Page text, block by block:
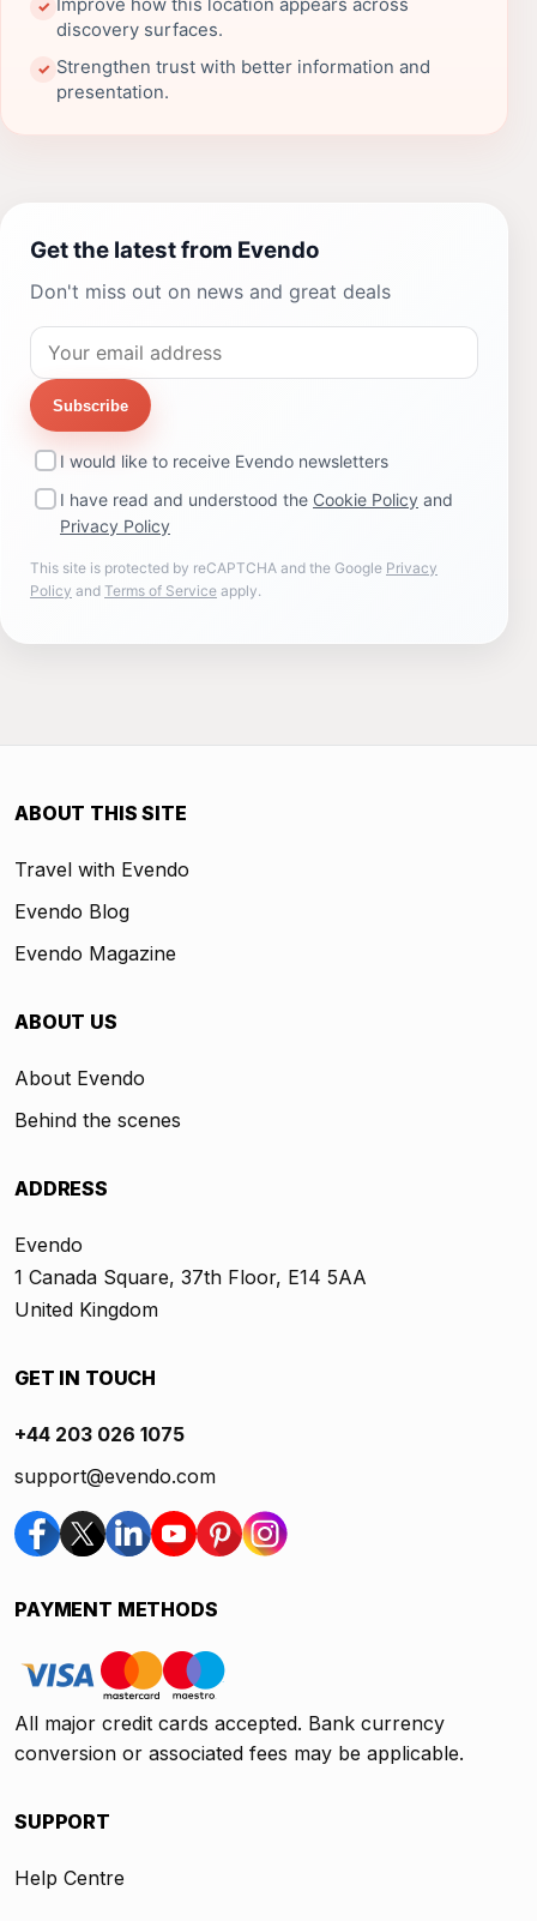
✓ Improve how this location appears across
discovery surfaces.
✓ Strengthen trust with better information and
presentation.
Get the latest from Evendo
Don't miss out on news and great deals
Subscribe
I would like to receive Evendo newsletters
I have read and understood the Cookie Policy and
Privacy Policy
This site is protected by reCAPTCHA and the Google Privacy
Policy and Terms of Service apply.
ABOUT THIS SITE
Travel with Evendo
Evendo Blog
Evendo Magazine
ABOUT US
About Evendo
Behind the scenes
ADDRESS
Evendo
1 Canada Square, 37th Floor, E14 5AA
United Kingdom
GET IN TOUCH
+44 203 026 1075
support@evendo.com
PAYMENT METHODS
All major credit cards accepted. Bank currency
conversion or associated fees may be applicable.
SUPPORT
Help Centre